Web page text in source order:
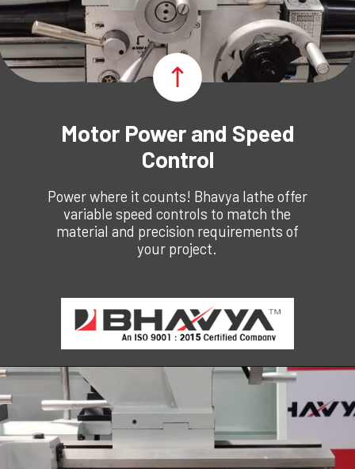
Motor Power and Speed
Control
Power where it counts! Bhavya lathe offer
variable speed controls to match the
material and precision requirements of
your project.